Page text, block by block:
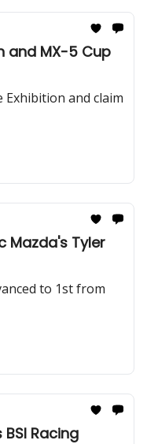
and MX-5 Cup
Exhibition and claim
Mazda's Tyler
to 1st from
Racing